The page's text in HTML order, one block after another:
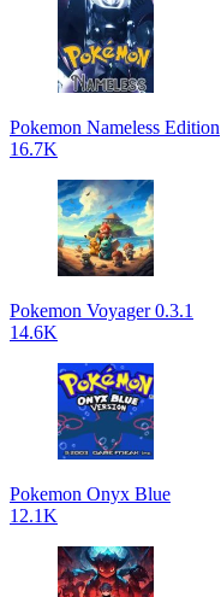
Pokemon Nameless Edition
16.7K
Pokemon Voyager 0.3.1
14.6K
Pokemon Onyx Blue
12.1K